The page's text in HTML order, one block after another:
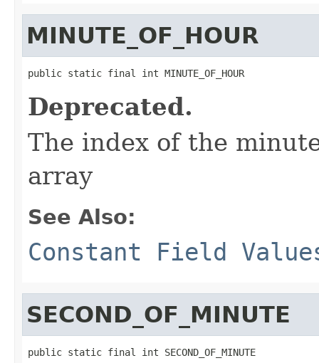
MINUTE_OF_HOUR
public static final int MINUTE_OF_HOUR
Deprecated.
The index of the
array
See Also:
Constant Field
SECOND_OF_MINUTE
public static final int SECOND_OF_MINUTE